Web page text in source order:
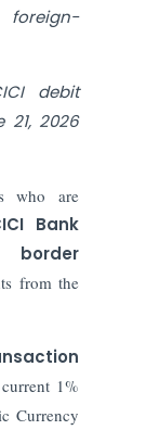
debit
21, 2026
who are
Bank
from the
1%
Currency